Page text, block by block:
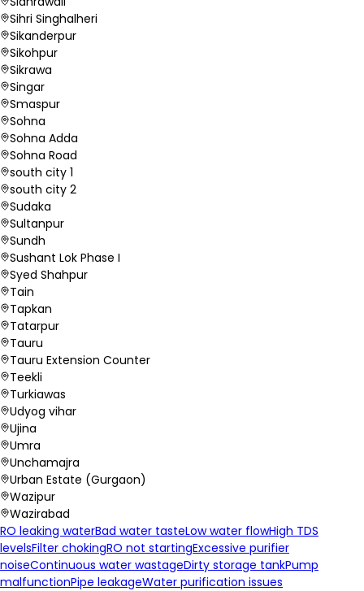
Sihri Singhalheri
Sikanderpur
Sikohpur
Sikrawa
Singar
Smaspur
Sohna
Sohna Adda
Sohna Road
south city 1
south city 2
Sudaka
Sultanpur
Sundh
Sushant Lok Phase I
Syed Shahpur
Tain
Tapkan
Tatarpur
Tauru
Tauru Extension Counter
Teekli
Turkiawas
Udyog vihar
Ujina
Umra
Unchamajra
Urban Estate (Gurgaon)
Wazipur
Wazirabad
RO leaking waterBad water tasteLow water flowHigh TDS
levelsFilter chokingRO not startingExcessive purifier
noiseContinuous water wastageDirty storage tankPump
malfunctionPipe leakageWater purification issues